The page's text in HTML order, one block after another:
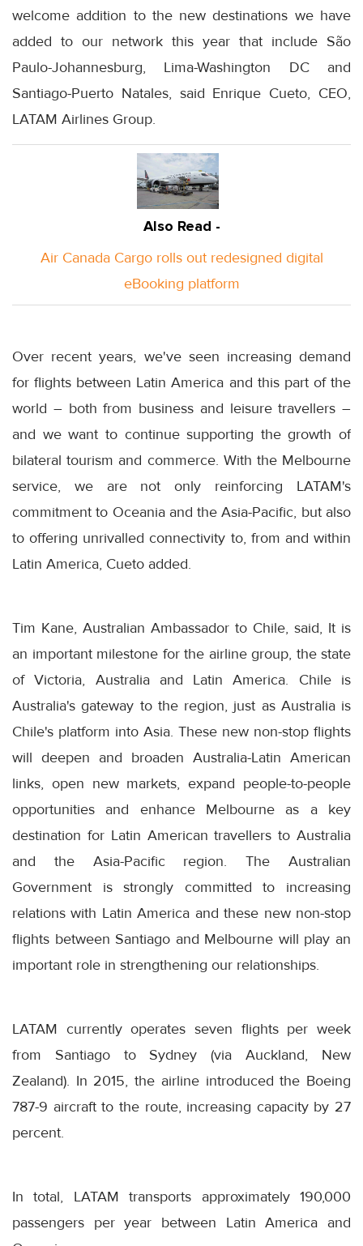
welcome addition to the new destinations we have
added to our network this year that include São
Paulo-Johannesburg, Lima-Washington DC and
Santiago-Puerto Natales, said Enrique Cueto, CEO,
LATAM Airlines Group.
Also Read -
Air Canada Cargo rolls out redesigned digital
eBooking platform
Over recent years, we've seen increasing demand
for flights between Latin America and this part of the
world – both from business and leisure travellers –
and we want to continue supporting the growth of
bilateral tourism and commerce. With the Melbourne
service, we are not only reinforcing LATAM's
commitment to Oceania and the Asia-Pacific, but also
to offering unrivalled connectivity to, from and within
Latin America, Cueto added.
Tim Kane, Australian Ambassador to Chile, said, It is
an important milestone for the airline group, the state
of Victoria, Australia and Latin America. Chile is
Australia's gateway to the region, just as Australia is
Chile's platform into Asia. These new non-stop flights
will deepen and broaden Australia-Latin American
links, open new markets, expand people-to-people
opportunities and enhance Melbourne as a key
destination for Latin American travellers to Australia
and the Asia-Pacific region. The Australian
Government is strongly committed to increasing
relations with Latin America and these new non-stop
flights between Santiago and Melbourne will play an
important role in strengthening our relationships.
LATAM currently operates seven flights per week
from Santiago to Sydney (via Auckland, New
Zealand). In 2015, the airline introduced the Boeing
787-9 aircraft to the route, increasing capacity by 27
percent.
In total, LATAM transports approximately 190,000
passengers per year between Latin America and